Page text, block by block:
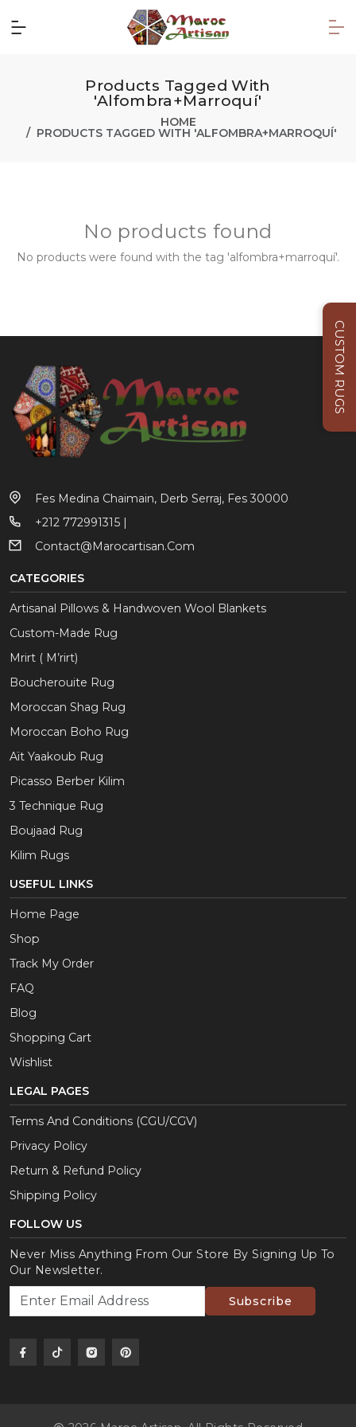
CUSTOM RUGS
Products Tagged With
'alfombra+marroquí'
HOME
PRODUCTS TAGGED WITH 'ALFOMBRA+MARROQUÍ'
No products found
No products were found with the tag 'alfombra+marroquí'.
Fes Medina Chaimain, Derb Serraj, Fes 30000
+212 772991315 |
Contact@marocartisan.com
CATEGORIES
Artisanal Pillows & Handwoven Wool Blankets
Custom-Made Rug
Mrirt ( M’rirt)
Boucherouite Rug
Moroccan Shag Rug
Moroccan Boho Rug
Aït Yaakoub Rug
Picasso Berber Kilim
3 Technique Rug
Boujaad Rug
Kilim Rugs
USEFUL LINKS
Home Page
Shop
Track My Order
FAQ
Blog
Shopping Cart
Wishlist
LEGAL PAGES
Terms And Conditions (CGU/CGV)
Privacy Policy
Return & Refund Policy
Shipping Policy
FOLLOW US
Never Miss Anything From Our Store By Signing Up To
Our Newsletter.
Subscribe